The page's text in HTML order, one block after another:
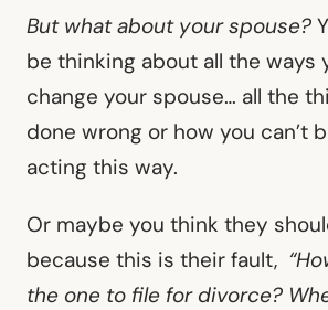
But what about your spouse?
be thinking about all the ways
change your spouse… all the
done wrong or how you can’t
acting this way.
Or maybe you think they
because this is their fault,
the one to file for divorce?